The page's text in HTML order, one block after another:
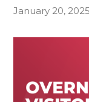
January 20, 2025